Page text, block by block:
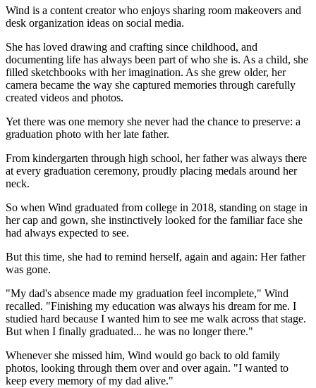
Wind is a content creator who enjoys sharing room makeovers and
desk organization ideas on social media.
She has loved drawing and crafting since childhood, and
documenting life has always been part of who she is. As a child, she
filled sketchbooks with her imagination. As she grew older, her
camera became the way she captured memories through carefully
created videos and photos.
Yet there was one memory she never had the chance to preserve: a
graduation photo with her late father.
From kindergarten through high school, her father was always there
at every graduation ceremony, proudly placing medals around her
neck.
So when Wind graduated from college in 2018, standing on stage in
her cap and gown, she instinctively looked for the familiar face she
had always expected to see.
But this time, she had to remind herself, again and again: Her father
was gone.
"My dad's absence made my graduation feel incomplete," Wind
recalled. "Finishing my education was always his dream for me. I
studied hard because I wanted him to see me walk across that stage.
But when I finally graduated... he was no longer there."
Whenever she missed him, Wind would go back to old family
photos, looking through them over and over again. "I wanted to
keep every memory of my dad alive."